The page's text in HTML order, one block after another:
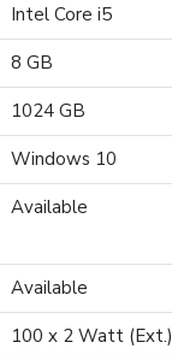
Intel Core i5
8 GB
1024 GB
Windows 10
Available
Available
100 x 2 Watt (Ext.)